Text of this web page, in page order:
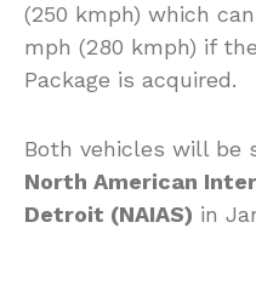
(250 kmph) which
mph (280 kmph) if
Package is acquired.
Both vehicles will be
North American
Detroit (NAIAS) in